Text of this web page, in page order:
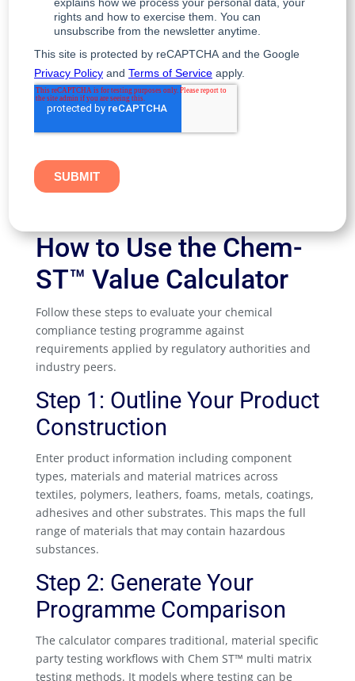
How to Use the Chem-
ST™ Value Calculator
Follow these steps to evaluate your chemical
compliance testing programme against
requirements applied by regulatory authorities and
industry peers.
Step 1: Outline Your Product
Construction
Enter product information including component
types, materials and material matrices across
textiles, polymers, leathers, foams, metals, coatings,
adhesives and other substrates. This maps the full
range of materials that may contain hazardous
substances.
Step 2: Generate Your
Programme Comparison
The calculator compares traditional, material specific
party testing workflows with Chem ST™ multi matrix
testing methods. It models where testing can be